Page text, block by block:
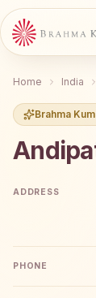
Home India
Brahma
ADDRESS
PHONE